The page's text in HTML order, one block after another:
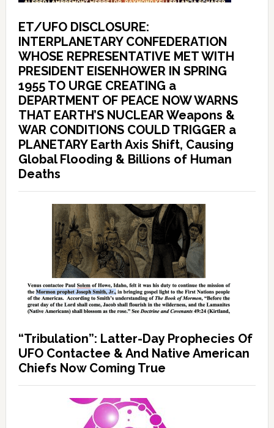
ET/UFO DISCLOSURE:
INTERPLANETARY CONFEDERATION
WHOSE REPRESENTATIVE MET WITH
PRESIDENT EISENHOWER IN SPRING
1955 TO URGE CREATING a
DEPARTMENT OF PEACE NOW WARNS
THAT EARTH’S NUCLEAR Weapons &
WAR CONDITIONS COULD TRIGGER a
PLANETARY Earth Axis Shift, Causing
Global Flooding & Billions of Human
Deaths
“Tribulation”: Latter-Day Prophecies Of
UFO Contactee & And Native American
Chiefs Now Coming True